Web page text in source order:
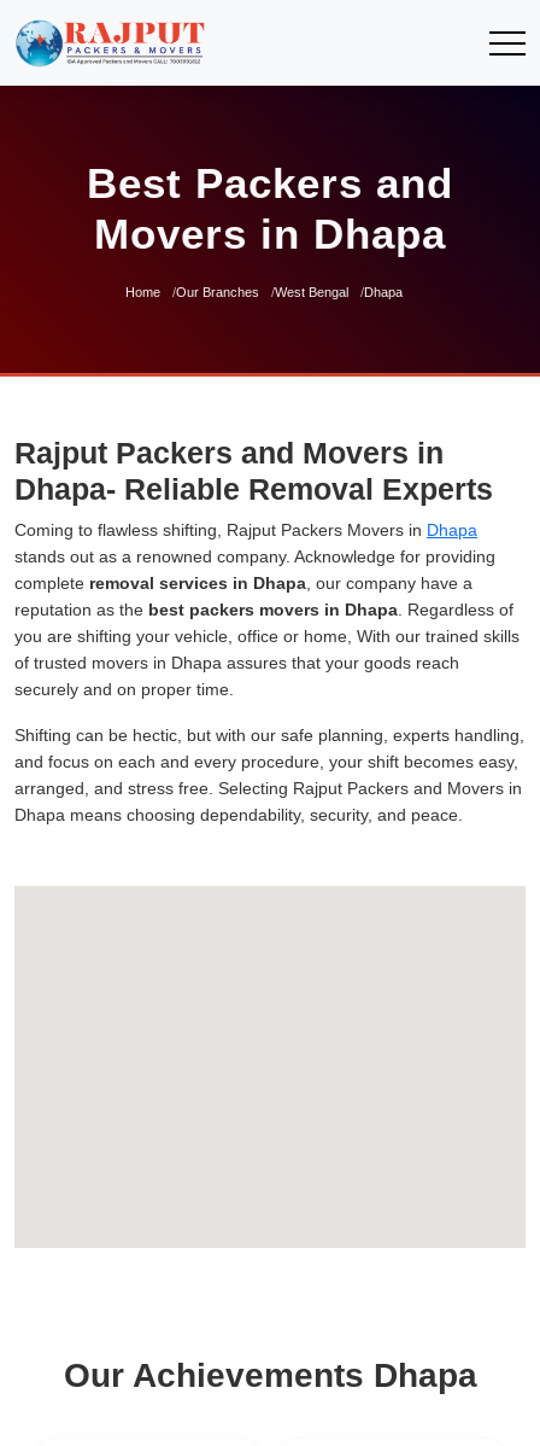
Best Packers and
Movers in Dhapa
Home Our Branches West Bengal Dhapa
Rajput Packers and Movers in
Dhapa- Reliable Removal Experts
Coming to flawless shifting, Rajput Packers Movers in Dhapa
stands out as a renowned company. Acknowledge for providing
complete removal services in Dhapa , our company have a
reputation as the best packers movers in Dhapa . Regardless of
you are shifting your vehicle, office or home, With our trained skills
of trusted movers in Dhapa assures that your goods reach
securely and on proper time.
Shifting can be hectic, but with our safe planning, experts handling,
and focus on each and every procedure, your shift becomes easy,
arranged, and stress free. Selecting Rajput Packers and Movers in
Dhapa means choosing dependability, security, and peace.
Our Achievements Dhapa